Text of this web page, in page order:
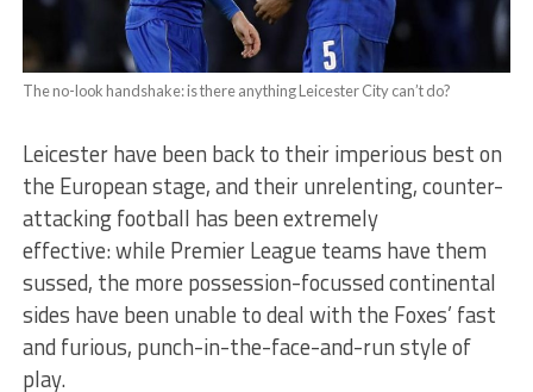
The no-look handshake: is there anything Leicester City can’t do?
Leicester have been back to their imperious best on
the European stage, and their unrelenting, counter-
attacking football has been extremely
effective: while Premier League teams have them
sussed, the more possession-focussed continental
sides have been unable to deal with the Foxes’ fast
and furious, punch-in-the-face-and-run style of
play.